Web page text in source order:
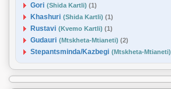
Gori (Shida Kartli) (1)
Khashuri (Shida Kartli) (1)
Rustavi (Kvemo Kartli) (1)
Gudauri (Mtskheta-Mtianeti) (2)
Stepantsminda/Kazbegi (Mtskheta-Mtianeti)